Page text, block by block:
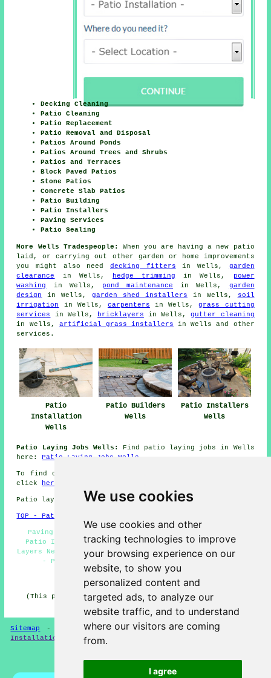
We use cookies
We use cookies and other
tracking technologies to improve
your browsing experience on our
website, to show you
personalized content and
targeted ads, to analyze our
website traffic, and to understand
where our visitors are coming
from.
I agree
Decking Cleaning
Patio Cleaning
Patio Replacement
Patio Removal and Disposal
Patios Around Ponds
Patios Around Trees and Shrubs
Patios and Terraces
Block Paved Patios
Stone Patios
Concrete Slab Patios
Patio Building
Patio Installers
Paving Services
Patio Sealing
More Wells Tradespeople: When you are having a new
patio
laid, or carrying out other garden or home improvements
you might also need decking fitters in Wells, garden
clearance
in Wells, hedge trimming in Wells,
power
washing
in Wells, pond maintenance in Wells, garden
design
in Wells,garden shed installers in Wells,
soil
irrigation
in Wells, carpenters in Wells,grass cutting
services
in Wells, bricklayers in Wells,gutter cleaning
in Wells, artificial grass installers in Wells and other
services .
Patio
Installation
Wells
Patio Builders
Wells
Patio Installers
Wells
Patio Laying Jobs Wells:
Find patio laying jobs in Wells
here:Patio Laying Jobs Wells
To find out local information regarding Wells, Somerset
click
here
Patio layers in BA5 area, telephone code 01749.
TOP - Patio Building Wells
Paving Slab Layers Wells - Hard Landscaping Wells -
Patio Installation Wells - Patio Layer Wells - Patio
Layers Near Me - Patio Layers Wells - Patio Laying Wells
- Patio Removal Wells - Patio Building Wells
HOME - PATIO LAYERS UK
(This patio layers Wells page was successfully updated
Sitemap - -Updated- FAQ- Patio Layers-
Installation
Resin Driveways
Privacy